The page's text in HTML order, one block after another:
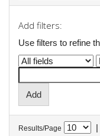
Add filters:
Use filters to refine
Results/Page |